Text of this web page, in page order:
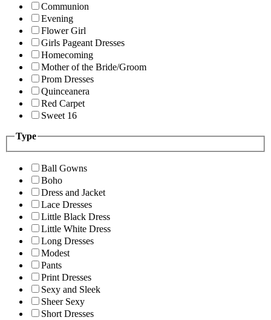
Communion
Evening
Flower Girl
Girls Pageant Dresses
Homecoming
Mother of the Bride/Groom
Prom Dresses
Quinceanera
Red Carpet
Sweet 16
Type
Ball Gowns
Boho
Dress and Jacket
Lace Dresses
Little Black Dress
Little White Dress
Long Dresses
Modest
Pants
Print Dresses
Sexy and Sleek
Sheer Sexy
Short Dresses